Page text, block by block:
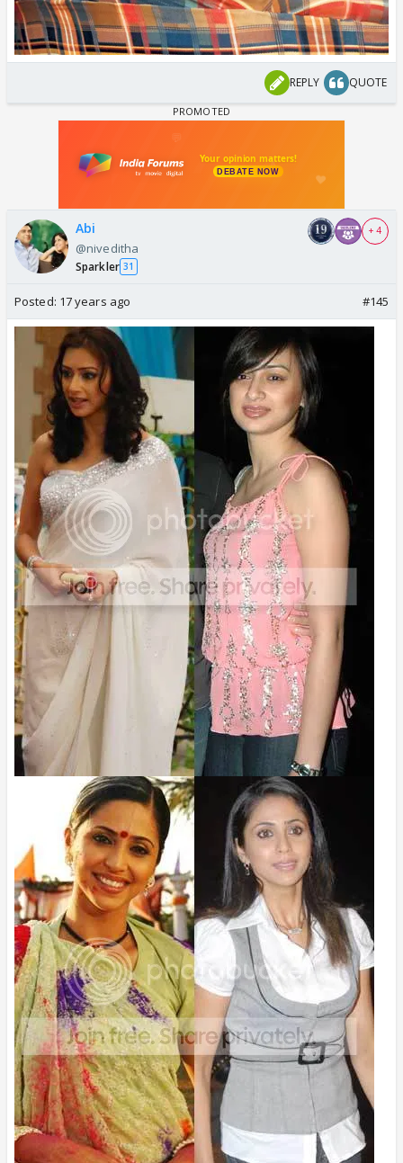
REPLY QUOTE
Abi
@niveditha
Sparkler 31
+ 4
Posted: 17 years ago #145